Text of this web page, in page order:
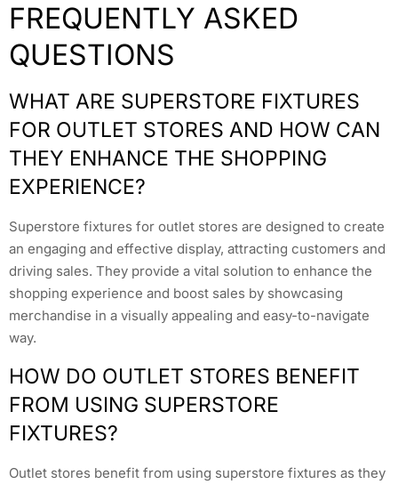
FREQUENTLY ASKED
QUESTIONS
WHAT ARE SUPERSTORE FIXTURES
FOR OUTLET STORES AND HOW CAN
THEY ENHANCE THE SHOPPING
EXPERIENCE?
Superstore fixtures for outlet stores are designed to create
an engaging and effective display, attracting customers and
driving sales. They provide a vital solution to enhance the
shopping experience and boost sales by showcasing
merchandise in a visually appealing and easy-to-navigate
way.
HOW DO OUTLET STORES BENEFIT
FROM USING SUPERSTORE
FIXTURES?
Outlet stores benefit from using superstore fixtures as they